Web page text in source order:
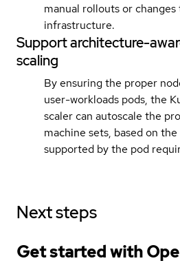
manual rollouts or
infrastructure.
Support architecture-
scaling
By ensuring the proper
user-workloads pods, the
scaler can autoscale the
machine sets, based on
supported by the pod
Next steps
Get started with